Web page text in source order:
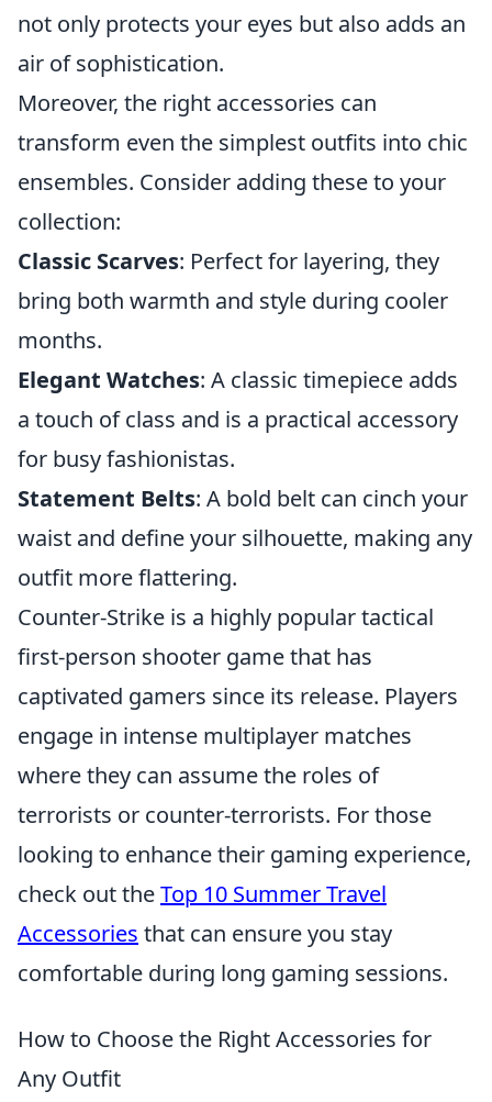
not only protects your eyes but also adds an
air of sophistication.
Moreover, the right accessories can
transform even the simplest outfits into chic
ensembles. Consider adding these to your
collection:
Classic Scarves: Perfect for layering, they
bring both warmth and style during cooler
months.
Elegant Watches: A classic timepiece adds
a touch of class and is a practical accessory
for busy fashionistas.
Statement Belts: A bold belt can cinch your
waist and define your silhouette, making any
outfit more flattering.
Counter-Strike is a highly popular tactical
first-person shooter game that has
captivated gamers since its release. Players
engage in intense multiplayer matches
where they can assume the roles of
terrorists or counter-terrorists. For those
looking to enhance their gaming experience,
check out theTop 10 Summer Travel
Accessories that can ensure you stay
comfortable during long gaming sessions.
How to Choose the Right Accessories for
Any Outfit